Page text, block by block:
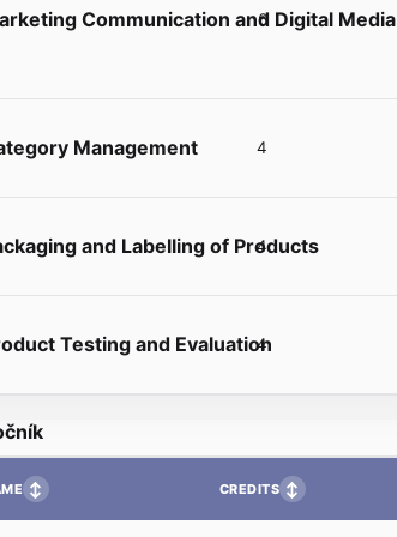
Communication and Digital Media
6
Management 4
and Labelling of Products
4
Testing and Evaluation
4
↕ CREDITS ↕